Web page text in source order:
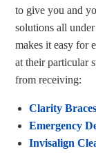
to give you and
solutions all
makes it easy for
at their particular
from receiving:
Clarity Braces
Emergency
Invisalign